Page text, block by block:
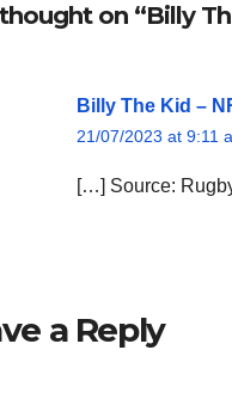
on “Billy
Billy The Kid –
21/07/2023 at 9:11
[…] Source:
a Reply